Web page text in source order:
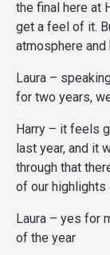
the final here at
get a feel of it.
atmosphere and
Laura –
for two years,
Harry – it feels
last year, and it
through that
of our highlights
Laura – yes for
of the year